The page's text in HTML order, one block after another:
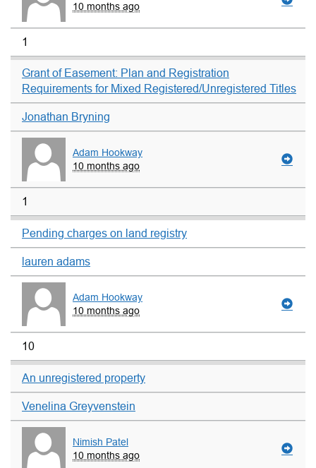
10 months ago
1
Grant of Easement: Plan and Registration
Requirements for Mixed Registered/Unregistered Titles
Jonathan Bryning
Adam Hookway
10 months ago
1
Pending charges on land registry
lauren adams
Adam Hookway
10 months ago
10
An unregistered property
Venelina Greyvenstein
Nimish Patel
10 months ago